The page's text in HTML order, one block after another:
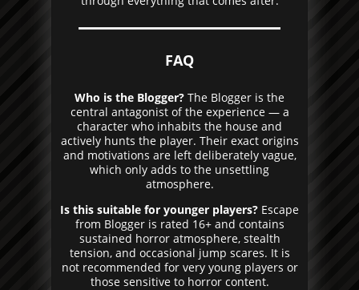
FAQ
Who is the Blogger? The Blogger is the
central antagonist of the experience — a
character who inhabits the house and
actively hunts the player. Their exact origins
and motivations are left deliberately vague,
which only adds to the unsettling
atmosphere.
Is this suitable for younger players? Escape
from Blogger is rated 16+ and contains
sustained horror atmosphere, stealth
tension, and occasional jump scares. It is
not recommended for very young players or
those sensitive to horror content.